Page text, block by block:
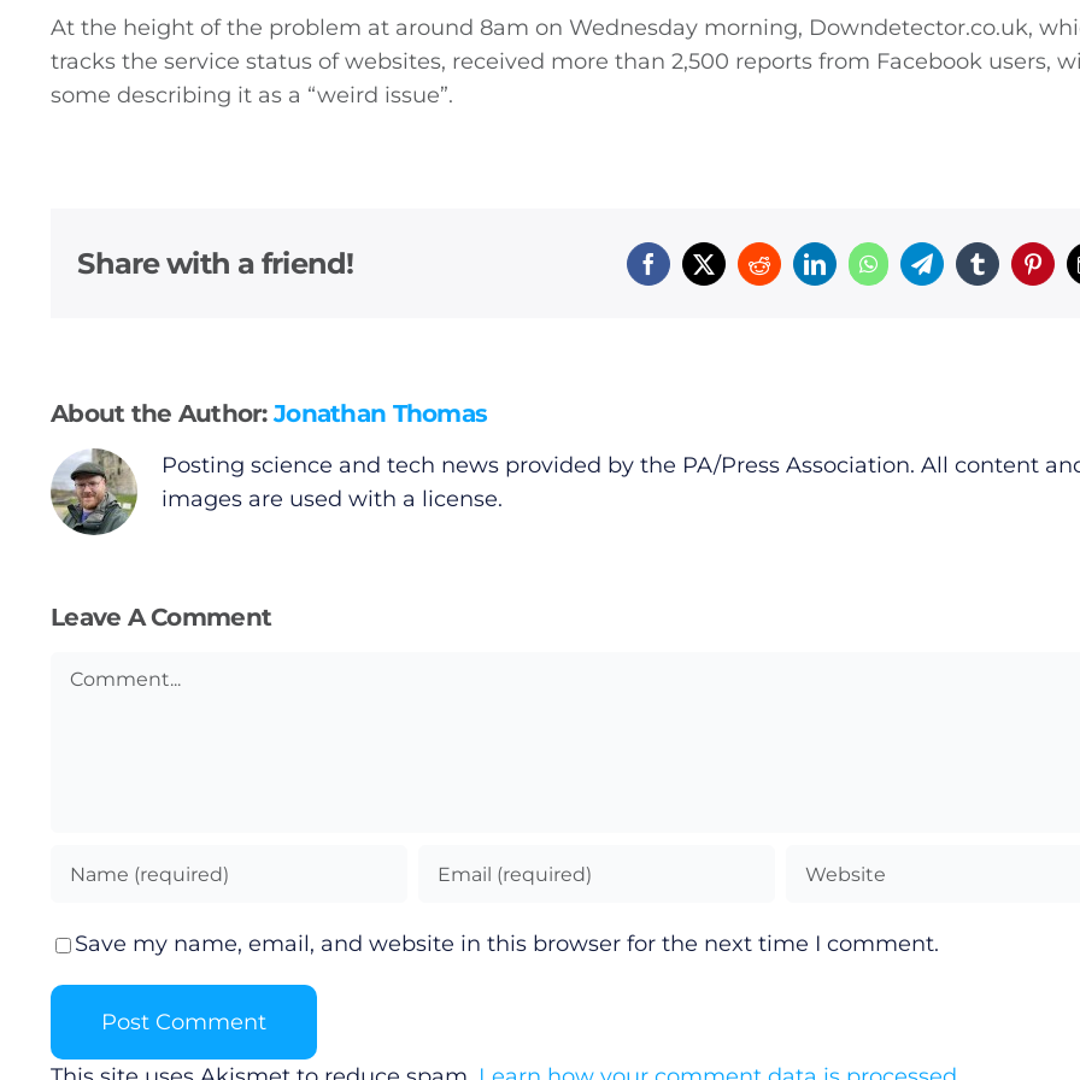
At the height of the problem at around 8am on Wednesday morning, Downdetector.co.uk,
tracks the service status of websites, received more than 2,500 reports from Facebook users,
some describing it as a “weird issue”.
Share with a friend!
About the Author:Jonathan Thomas
Posting science and tech news provided by the PA/Press Association. All content
images are used with a license.
Leave A Comment
Comment
Save my name, email, and website in this browser for the next time I comment.